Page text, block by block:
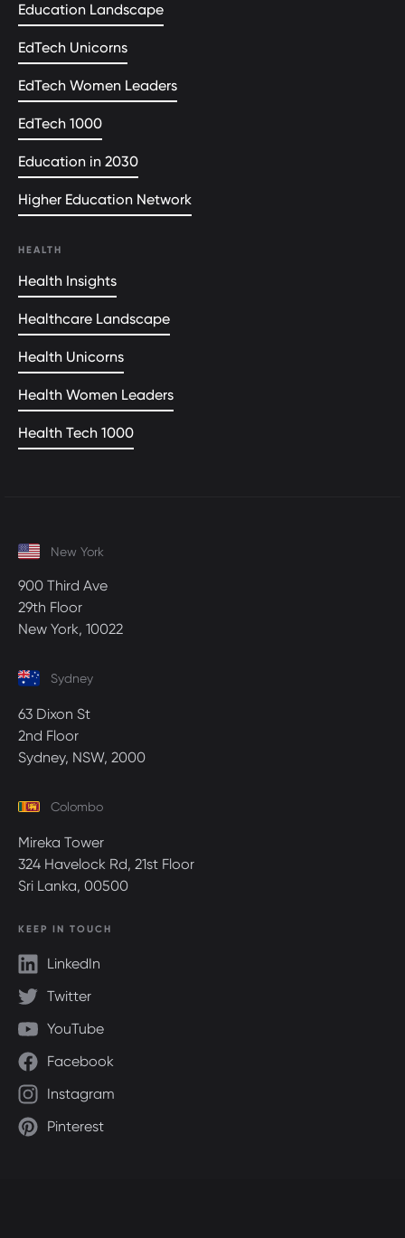
Education Landscape
EdTech Unicorns
EdTech Women Leaders
EdTech 1000
Education in 2030
Higher Education Network
HEALTH
Health Insights
Healthcare Landscape
Health Unicorns
Health Women Leaders
Health Tech 1000
New York
900 Third Ave
29th Floor
New York, 10022
Sydney
63 Dixon St
2nd Floor
Sydney, NSW, 2000
Colombo
Mireka Tower
324 Havelock Rd, 21st Floor
Sri Lanka, 00500
KEEP IN TOUCH
LinkedIn
Twitter
YouTube
Facebook
Instagram
Pinterest